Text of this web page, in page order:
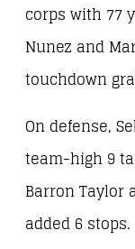
corps with 77
Nunez and
touchdown
On defense,
team-high 9
Barron Taylor
added 6 stops.